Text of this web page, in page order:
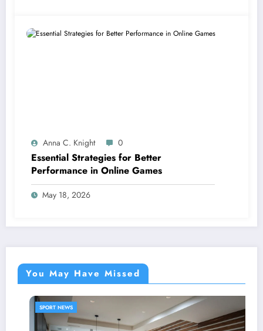
Anna C. Knight 0
Essential Strategies for Better
Performance in Online Games
May 18, 2026
You May Have Missed
SPORT NEWS